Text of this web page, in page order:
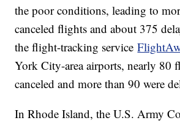
the poor conditions, leading to
canceled flights and about 375
the flight-tracking service
York City-area airports, nearly 80
canceled and more than 90 were
In Rhode Island, the U.S. Army